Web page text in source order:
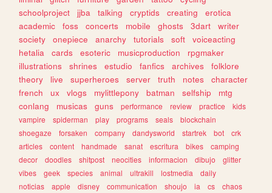
schoolproject
jjba talking cryptids creating
erotica
academic
foss concerts mobile ghosts 3dart
writer
society
onepiece anarchy tutorials soft
voiceacting
hetalia
cards esoteric musicproduction
rpgmaker
illustrations
shrines estudio fanfics archives
folklore
theory
live superheroes server truth notes
character
french
ux vlogs mylittlepony batman selfship
mtg
conlang
musicas guns performance review practice
kids
vampire
spiderman play programs seals
blockchain
shoegaze
forsaken company dandysworld startrek bot
crk
articles
content handmade sanat escritura bikes
camping
decor
doodles shitpost neocities informacion dibujo
glitter
vibes
geek species animal ultrakill lostmedia
daily
noticias
apple disney communication shoujo ia cs
chaos